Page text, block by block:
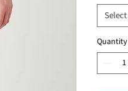
Select
Quantity